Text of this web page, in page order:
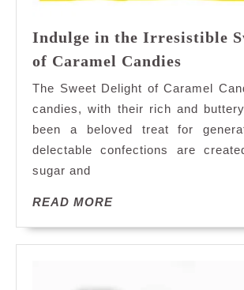
Indulge in the Irresistible
of Caramel Candies
the
of
The Sweet Delight of Caramel
candies, with their rich and
been a beloved treat for
delectable confections are
sugar and
READ MOREREAD